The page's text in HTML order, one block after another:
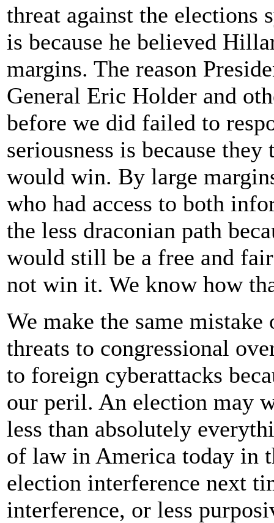
threat against the elections
is because he believed
margins. The reason
General Eric Holder and
before we did failed to
seriousness is because
would win. By large
who had access to both
the less draconian path
would still be a free and
not win it. We know how
We make the same
threats to congressional
to foreign cyberattacks
our peril. An election may
less than absolutely
of law in America today in
election interference next
interference, or less